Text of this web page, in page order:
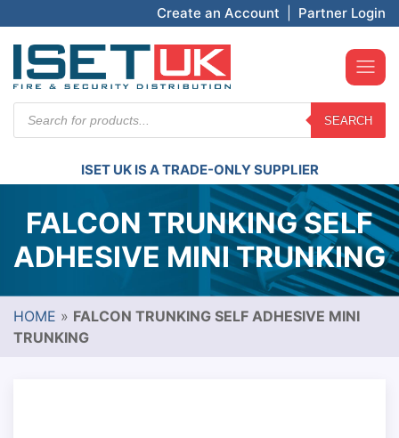
Create an Account Partner Login
search
SEARCH
ISET UK IS A TRADE-ONLY SUPPLIER
FALCON TRUNKING SELF
ADHESIVE MINI TRUNKING
HOME » FALCON TRUNKING SELF ADHESIVE MINI
TRUNKING